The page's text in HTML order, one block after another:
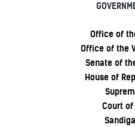
Office of
Office of the
Senate of
House of
Court of